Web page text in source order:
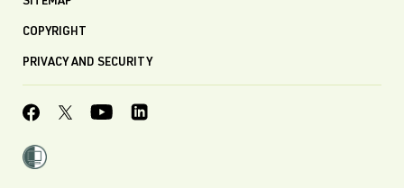
COPYRIGHT
PRIVACY AND SECURITY